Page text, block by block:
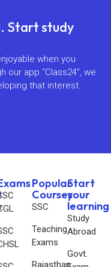
Start study
when you
our app “Class24”, we
that interest.
Popular
Courses
SSC
Teaching
Exams
Rajasthan
Start
your
learning
Study
Abroad
Govt.